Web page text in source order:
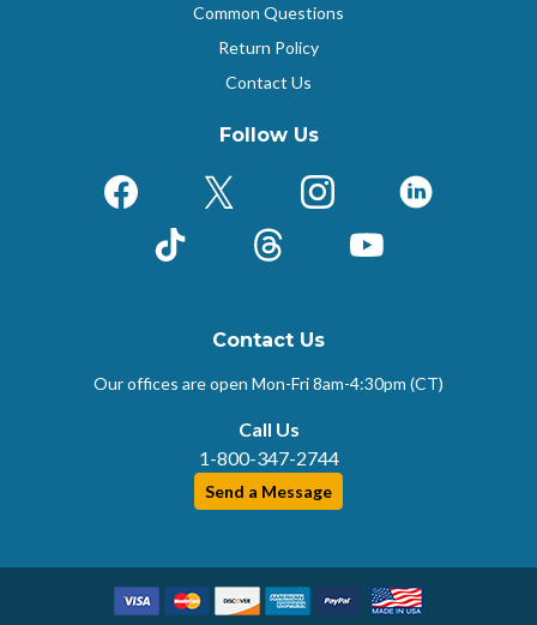
Common Questions
Return Policy
Contact Us
Follow Us
FacebookX (Formerly Twitter)
InstagramLinkedIn
TikTok ThreadsYouTube
Contact Us
Our offices are open Mon-Fri8am-4:30pm (CT)
Call Us
1-800-347-2744
Send a Message